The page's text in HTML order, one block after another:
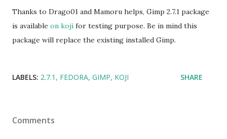
Thanks to Drago01 and Mamoru helps, Gimp 2.7.1 package
is available on koji for testing purpose. Be in mind this
package will replace the existing installed Gimp.
LABELS: 2.7.1 FEDORA GIMP KOJI SHARE
Comments